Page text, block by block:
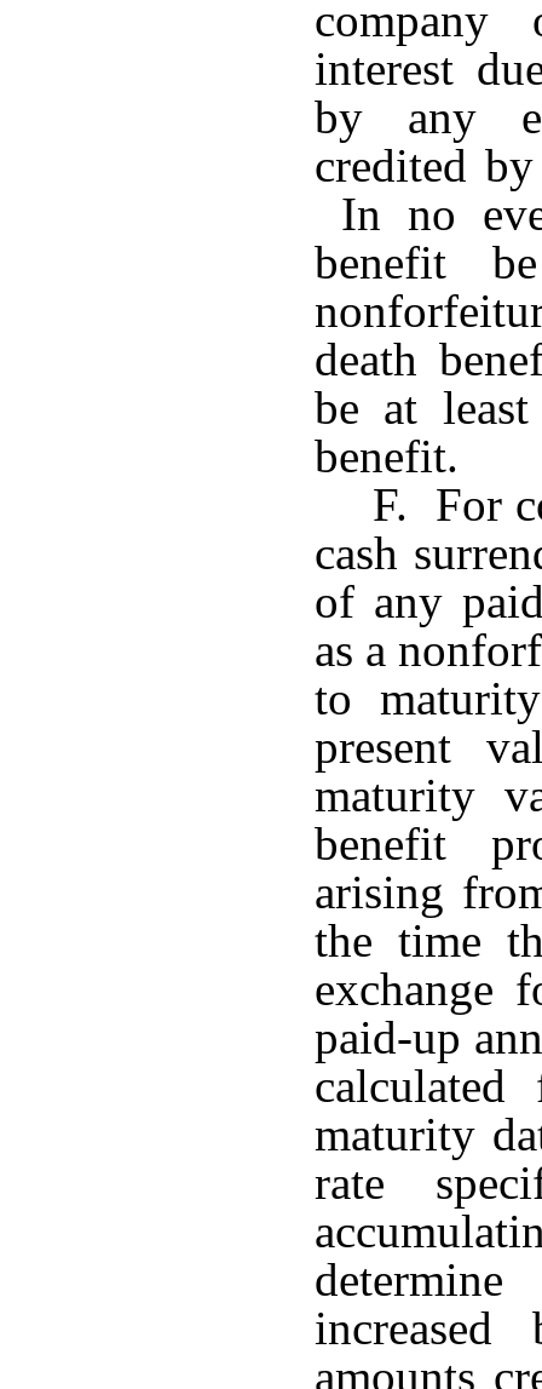
company
interest
by any
credited
In no
benefit
death
be at
benefit.
F. For
cash
of any
as a
to
present
maturity
benefit
arising
the time
exchange
paid-up
maturity
rate
amounts